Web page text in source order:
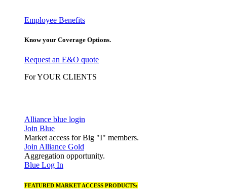
Employee Benefits
Know your Coverage Options.
Request an E&O quote
For YOUR CLIENTS
Alliance blue login
Join Blue
Market access for Big "I" members.
Join Alliance Gold
Aggregation opportunity.
Blue Log In
FEATURED MARKET ACCESS PRODUCTS: